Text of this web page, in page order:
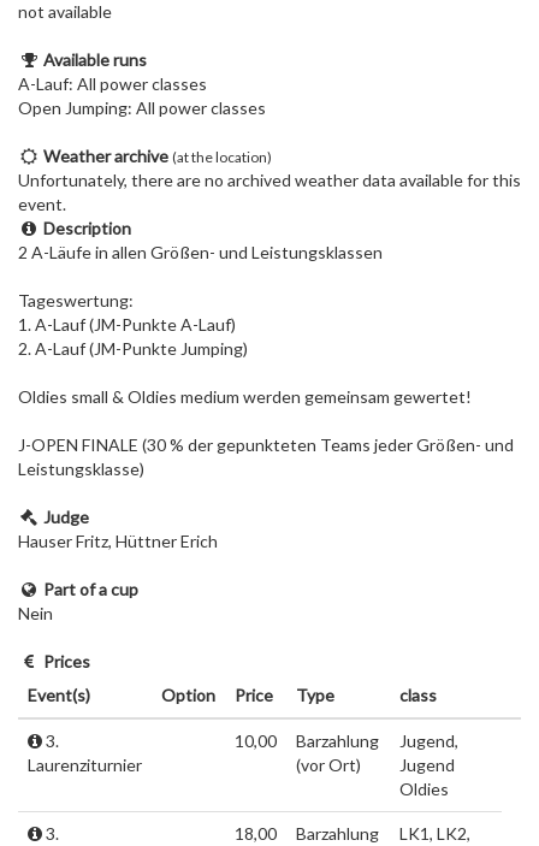
not available
Available runs
A-Lauf: All power classes
Open Jumping: All power classes
Weather archive (at the location)
Unfortunately, there are no archived weather data available for this
event.
Description
2 A-Läufe in allen Größen- und Leistungsklassen
Tageswertung:
1. A-Lauf (JM-Punkte A-Lauf)
2. A-Lauf (JM-Punkte Jumping)
Oldies small & Oldies medium werden gemeinsam gewertet!
J-OPEN FINALE (30 % der gepunkteten Teams jeder Größen- und
Leistungsklasse)
Judge
Hauser Fritz, Hüttner Erich
Part of a cup
Nein
Prices
Event(s)
Option Price Type class
3.
Laurenziturnier
10,00
Barzahlung
(vor Ort)
Jugend,
Jugend
Oldies
3.
18,00
Barzahlung
LK1, LK2,